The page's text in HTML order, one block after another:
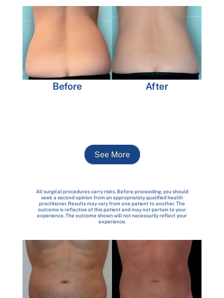
Before After
See More
All surgical procedures carry risks. Before proceeding, you should
seek a second opinion from an appropriately qualified health
practitioner. Results may vary from one patient to another. The
outcome is reflective of this patient and may not pertain to your
experience. The outcome shown will not necessarily reflect your
experience.